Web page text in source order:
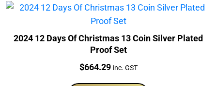
2024 12 Days Of Christmas 13 Coin Silver Plated
Proof Set
Price:
$664.29 inc. GST